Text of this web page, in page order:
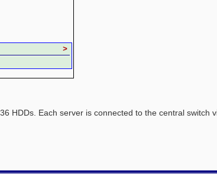
>
HDDs. Each server is connected to the central switch